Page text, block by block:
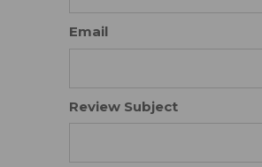
Email
Review Subject